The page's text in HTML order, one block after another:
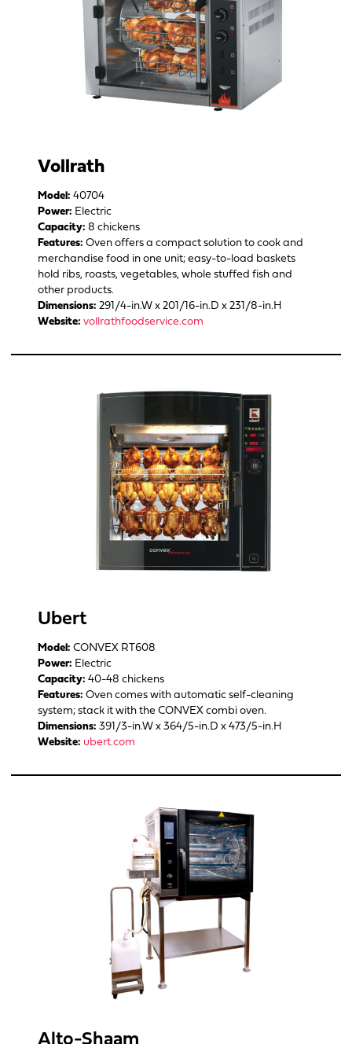
Vollrath
Model: 40704
Power: Electric
Capacity: 8 chickens
Features: Oven offers a compact solution to cook and
merchandise food in one unit; easy-to-load baskets
hold ribs, roasts, vegetables, whole stuffed fish and
other products.
Dimensions: 291/4-in.W x 201/16-in.D x 231/8-in.H
Website: vollrathfoodservice.com
Ubert
Model: CONVEX RT608
Power: Electric
Capacity: 40-48 chickens
Features: Oven comes with automatic self-cleaning
system; stack it with the CONVEX combi oven.
Dimensions: 391/3-in.W x 364/5-in.D x 473/5-in.H
Website: ubert.com
Alto-Shaam